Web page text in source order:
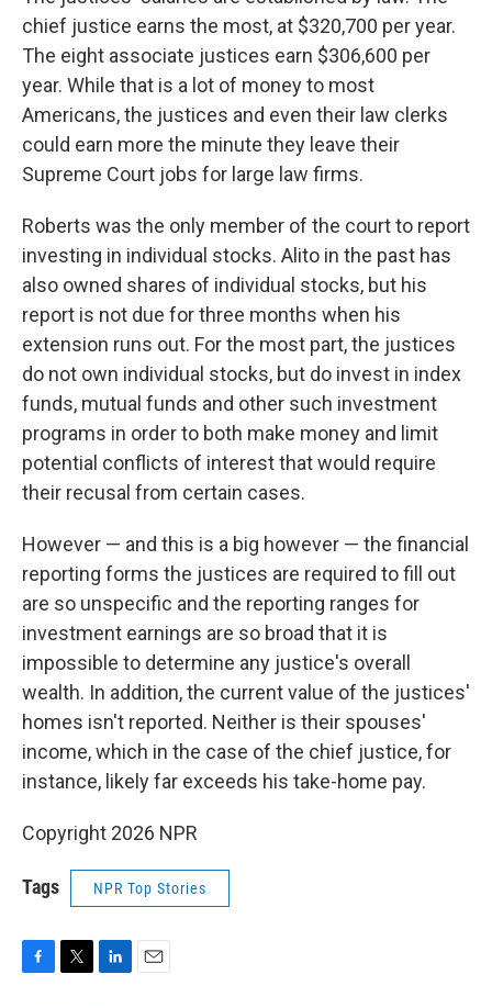
chief justice earns the most, at $320,700 per year.
The eight associate justices earn $306,600 per
year. While that is a lot of money to most
Americans, the justices and even their law clerks
could earn more the minute they leave their
Supreme Court jobs for large law firms.
Roberts was the only member of the court to report
investing in individual stocks. Alito in the past has
also owned shares of individual stocks, but his
report is not due for three months when his
extension runs out. For the most part, the justices
do not own individual stocks, but do invest in index
funds, mutual funds and other such investment
programs in order to both make money and limit
potential conflicts of interest that would require
their recusal from certain cases.
However — and this is a big however — the financial
reporting forms the justices are required to fill out
are so unspecific and the reporting ranges for
investment earnings are so broad that it is
impossible to determine any justice's overall
wealth. In addition, the current value of the justices'
homes isn't reported. Neither is their spouses'
income, which in the case of the chief justice, for
instance, likely far exceeds his take-home pay.
Copyright 2026 NPR
Tags NPR Top Stories